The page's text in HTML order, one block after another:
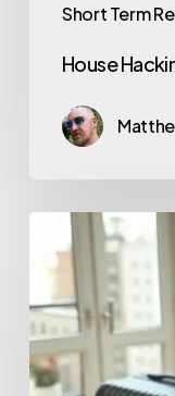
Short Term
House